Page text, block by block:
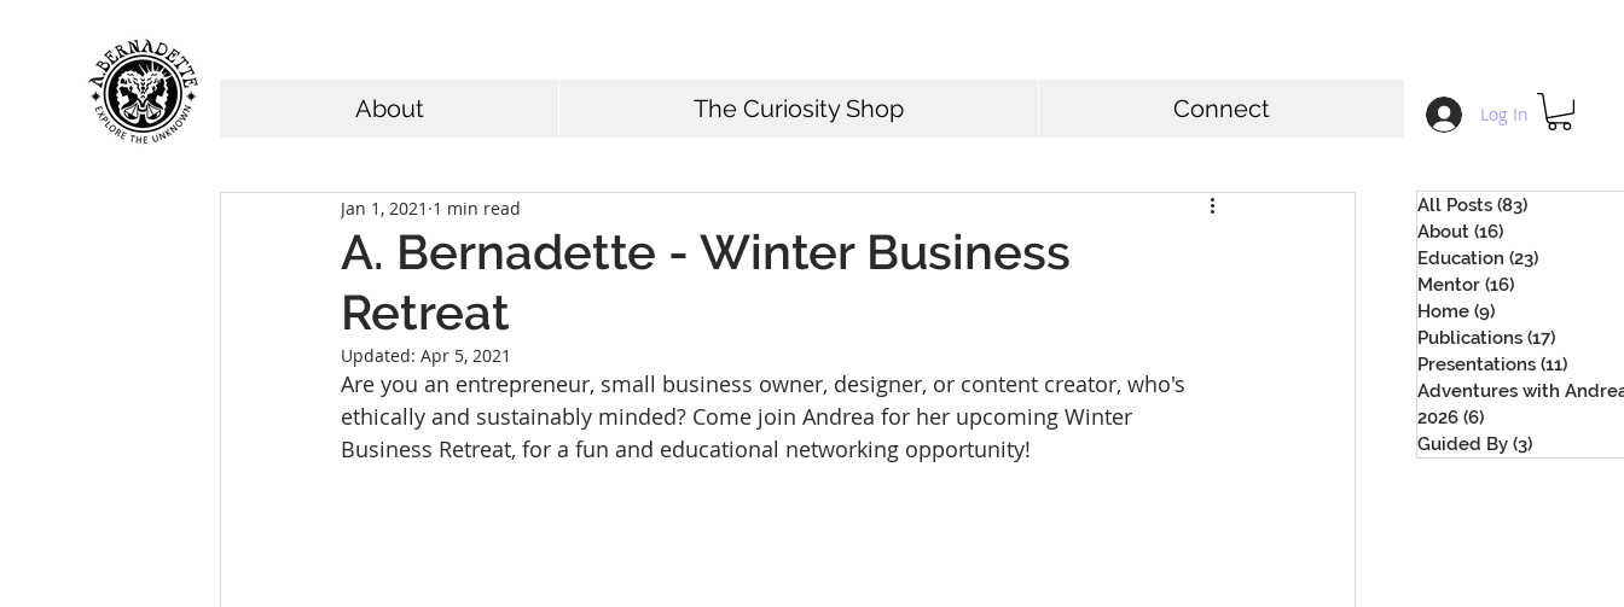
About The Curiosity Shop Connect Log In
A. Bernadette - Winter Business
Retreat
Jan 1, 2021 1 min read
Updated: Apr 5, 2021
Are you an entrepreneur, small business owner, designer, or content creator, who's
ethically and sustainably minded? Come join Andrea for her upcoming Winter
Business Retreat, for a fun and educational networking opportunity!
All Posts (83)
About (16)
Education (23)
Mentor (16)
Home (9)
Publications (17)
Presentations (11)
Adventures with
2026 (6)
Guided By (3)